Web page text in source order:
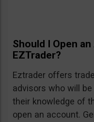
Should I Open
EZTrader?
Eztrader offers
advisors who will
their knowledge of
open an account.